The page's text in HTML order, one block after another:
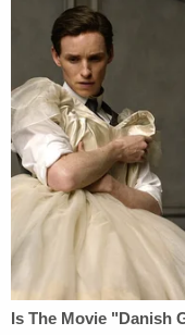
conversation to
public benefit."
"significant public
the grant of
whether the
public benefit" in
Prelogar
parole versus
considered a
question for the